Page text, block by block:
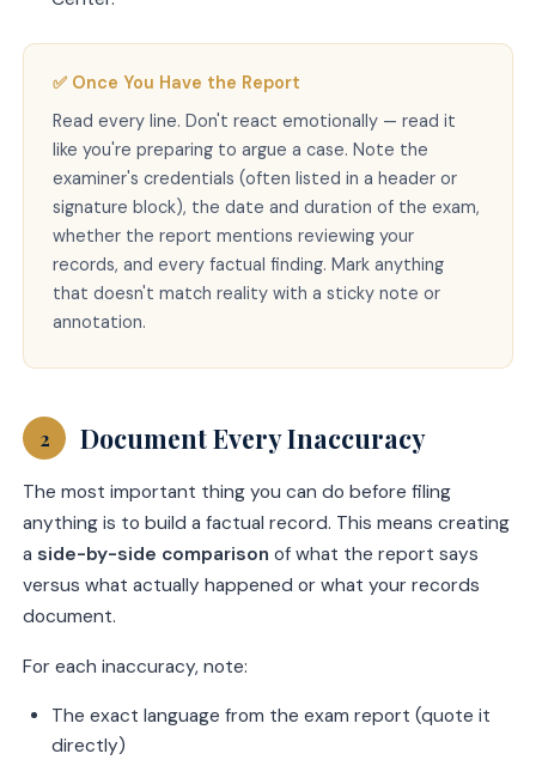
✅ Once You Have the Report
Read every line. Don't react emotionally — read it
like you're preparing to argue a case. Note the
examiner's credentials (often listed in a header or
signature block), the date and duration of the exam,
whether the report mentions reviewing your
records, and every factual finding. Mark anything
that doesn't match reality with a sticky note or
annotation.
2 Document Every Inaccuracy
The most important thing you can do before filing
anything is to build a factual record. This means creating
aside-by-side comparison of what the report says
versus what actually happened or what your records
document.
For each inaccuracy, note:
The exact language from the exam report (quote it
directly)